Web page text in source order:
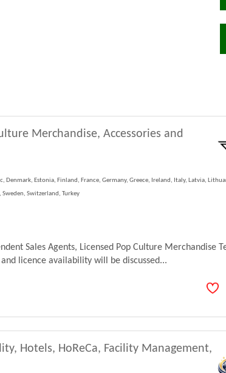
Merchandise, Accessories and
Denmark, Estonia, Finland, France, Germany, Greece, Ireland, Italy, Latvia,
Switzerland, Turkey
Sales Agents, Licensed Pop Culture Merchandise
licence availability will be discussed...
Hotels, HoReCa, Facility Management,